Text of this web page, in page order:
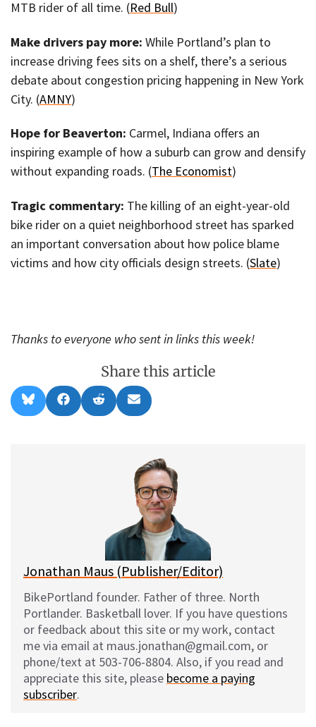
MTB rider of all time. (Red Bull)
Make drivers pay more: While Portland’s plan to
increase driving fees sits on a shelf, there’s a serious
debate about congestion pricing happening in New York
City. (AMNY)
Hope for Beaverton: Carmel, Indiana offers an
inspiring example of how a suburb can grow and densify
without expanding roads. (The Economist)
Tragic commentary: The killing of an eight-year-old
bike rider on a quiet neighborhood street has sparked
an important conversation about how police blame
victims and how city officials design streets. (Slate)
Thanks to everyone who sent in links this week!
Share this article
Share
on
l
Share
on
a
Share
on
e
Share
on
m
l
Jonathan Maus (Publisher/Editor)
BikePortland founder. Father of three. North
Portlander. Basketball lover. If you have questions
or feedback about this site or my work, contact
me via email at maus.jonathan@gmail.com, or
phone/text at 503-706-8804. Also, if you read and
appreciate this site, please become a paying
subscriber.